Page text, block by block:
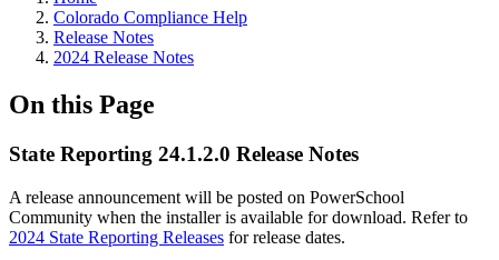
Colorado Compliance Help
Release Notes
2024 Release Notes
On this Page
State Reporting 24.1.2.0 Release Notes
A release announcement will be posted on PowerSchool
Community when the installer is available for download. Refer to
2024 State Reporting Releases for release dates.